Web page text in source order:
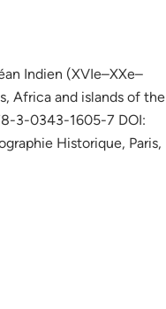
Indien (XVIe–XXe–
Africa and islands of the
3-0343-1605-7 DOI:
Historique, Paris,